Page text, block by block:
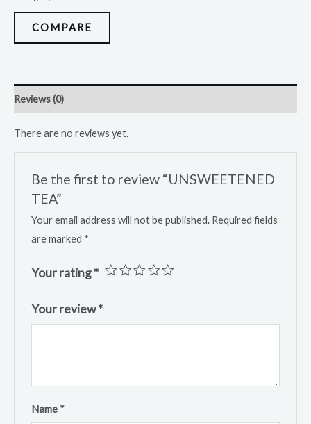
COMPARE
Reviews (0)
There are no reviews yet.
Be the first to review “UNSWEETENED
TEA”
Your email address will not be published. Required fields
are marked *
Your rating*
Your review*
Name *